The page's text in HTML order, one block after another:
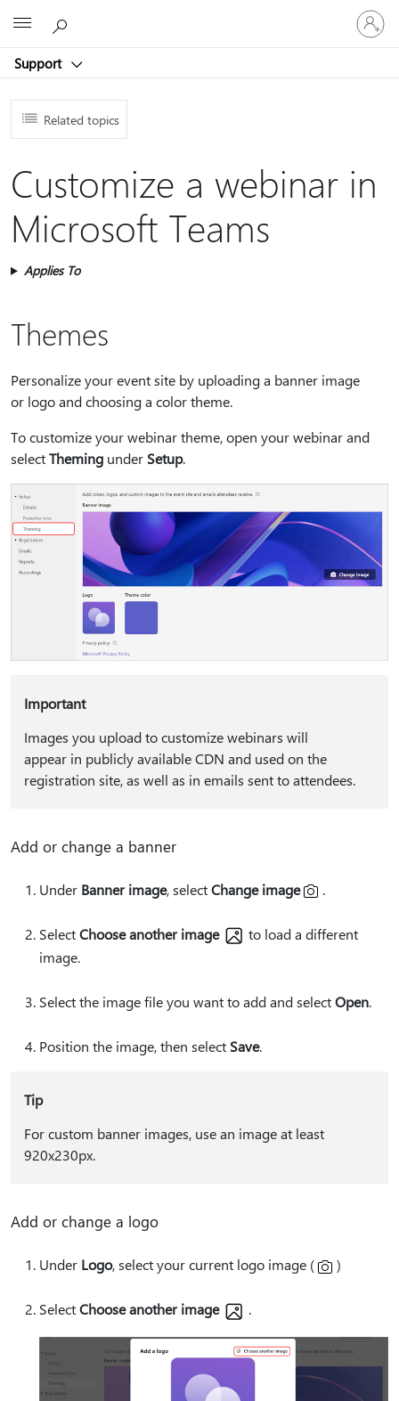
Support
Sign
in
to
account
Related topics
Customize a webinar in
Microsoft Teams
Applies To
Themes
Personalize your event site by uploading a banner image
or logo and choosing a color theme.
To customize your webinar theme, open your webinar and
selectTheming under Setup.
Important
Images you upload to customize webinars will
appear in publicly available CDN and used on the
registration site, as well as in emails sent to attendees.
Add or change a banner
Under Banner image, selectChange image .
SelectChoose another image
to load a different
image.
Select the image file you want to add and selectOpen.
Position the image, then select Save.
Tip
For custom banner images, use an image at least
920x230px.
Add or change a logo
Under Logo, select your current logo image ( )
SelectChoose another image .